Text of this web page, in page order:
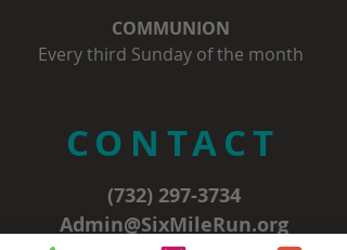
COMMUNION
Every third Sunday of the month
CONTACT
(732) 297-3734
Admin@SixMileRun.org